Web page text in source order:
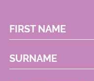
FIRST NAME
SURNAME